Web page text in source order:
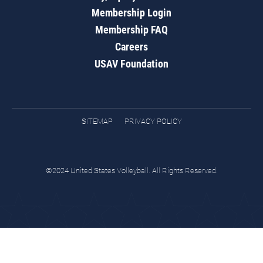
Membership Login
Membership FAQ
Careers
USAV Foundation
SITEMAP PRIVACY POLICY
©2024 United States Volleyball. All Rights Reserved.